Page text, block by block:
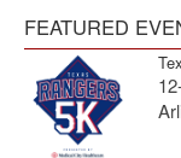
FEATURED